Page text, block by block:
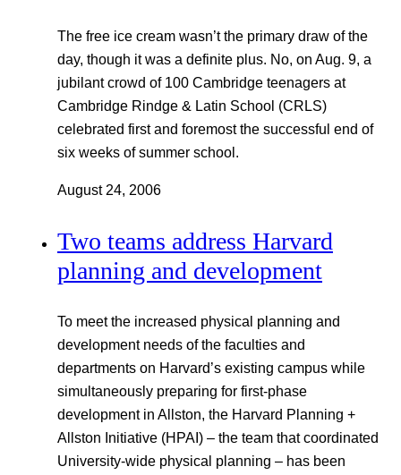
The free ice cream wasn’t the primary draw of the
day, though it was a definite plus. No, on Aug. 9, a
jubilant crowd of 100 Cambridge teenagers at
Cambridge Rindge & Latin School (CRLS)
celebrated first and foremost the successful end of
six weeks of summer school.
August 24, 2006
Two teams address Harvard
planning and development
To meet the increased physical planning and
development needs of the faculties and
departments on Harvard’s existing campus while
simultaneously preparing for first-phase
development in Allston, the Harvard Planning +
Allston Initiative (HPAI) – the team that coordinated
University-wide physical planning – has been